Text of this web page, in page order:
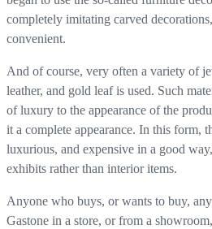
completely imitating carved
convenient.
And of course, very often a variety of
leather, and gold leaf is used. Such
of luxury to the appearance of the
it a complete appearance. In this form,
luxurious, and expensive in a good
exhibits rather than interior items.
Anyone who buys, or wants to buy,
Gastone in a store, or from a